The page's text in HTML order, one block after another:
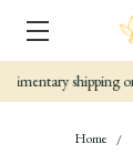
Home